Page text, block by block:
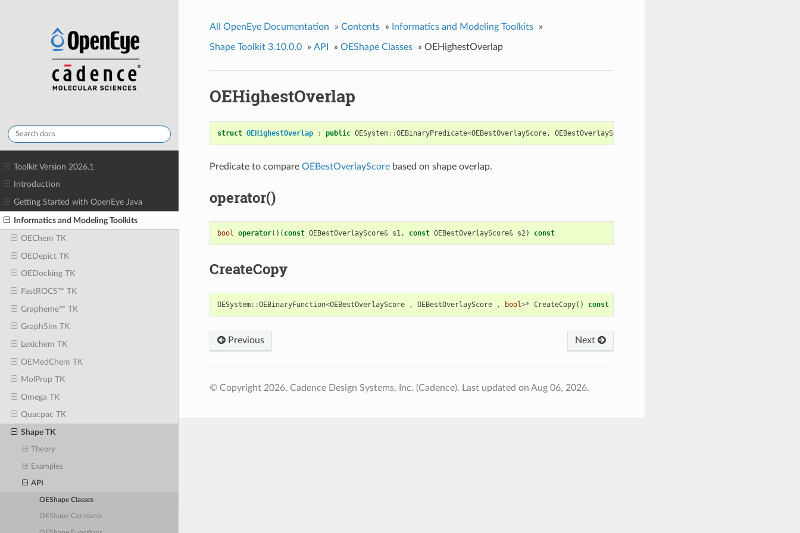
Toolkit Version 2026.1
Introduction
Getting Started with OpenEye Java
Informatics and Modeling Toolkits
OEChem TK
OEDepict TK
OEDocking TK
FastROCS™ TK
Grapheme™ TK
GraphSim TK
Lexichem TK
OEMedChem TK
MolProp TK
Omega TK
Quacpac TK
Shape TK
Theory
Examples
API
OEShape Classes
OEShape Constants
All OpenEye Documentation » Contents » Informatics and Modeling Toolkits »
Shape Toolkit 3.10.0.0 » API » OEShape Classes » OEHighestOverlap
OEHighestOverlap
struct OEHighestOverlap : public OESystem::OEBinaryPredicate<OEBestOverlayScore, OEBestOverlayScore
Predicate to compare OEBestOverlayScorebased on shape overlap.
operator()
bool operator()( const OEBestOverlayScore& s1, const OEBestOverlayScore& s2) const
CreateCopy
OESystem::OEBinaryFunction<OEBestOverlayScore , OEBestOverlayScore , bool>* CreateCopy() const
Previous Next
© Copyright 2026, Cadence Design Systems, Inc. (Cadence). Last updated on Aug 06, 2026.